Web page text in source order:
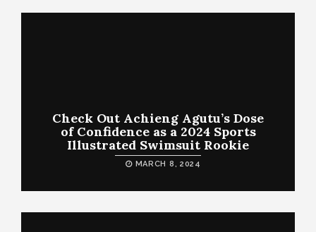
Check Out Achieng Agutu’s Dose
of Confidence as a 2024 Sports
Illustrated Swimsuit Rookie
MARCH 8, 2024